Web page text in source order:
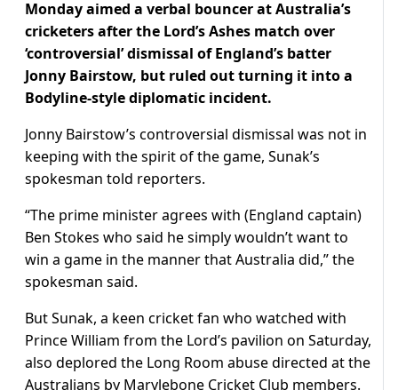
Monday aimed a verbal bouncer at Australia’s
cricketers after the Lord’s Ashes match over
‘controversial’ dismissal of England’s batter
Jonny Bairstow, but ruled out turning it into a
Bodyline-style diplomatic incident.
Jonny Bairstow’s controversial dismissal was not in
keeping with the spirit of the game, Sunak’s
spokesman told reporters.
“The prime minister agrees with (England captain)
Ben Stokes who said he simply wouldn’t want to
win a game in the manner that Australia did,” the
spokesman said.
But Sunak, a keen cricket fan who watched with
Prince William from the Lord’s pavilion on Saturday,
also deplored the Long Room abuse directed at the
Australians by Marylebone Cricket Club members.